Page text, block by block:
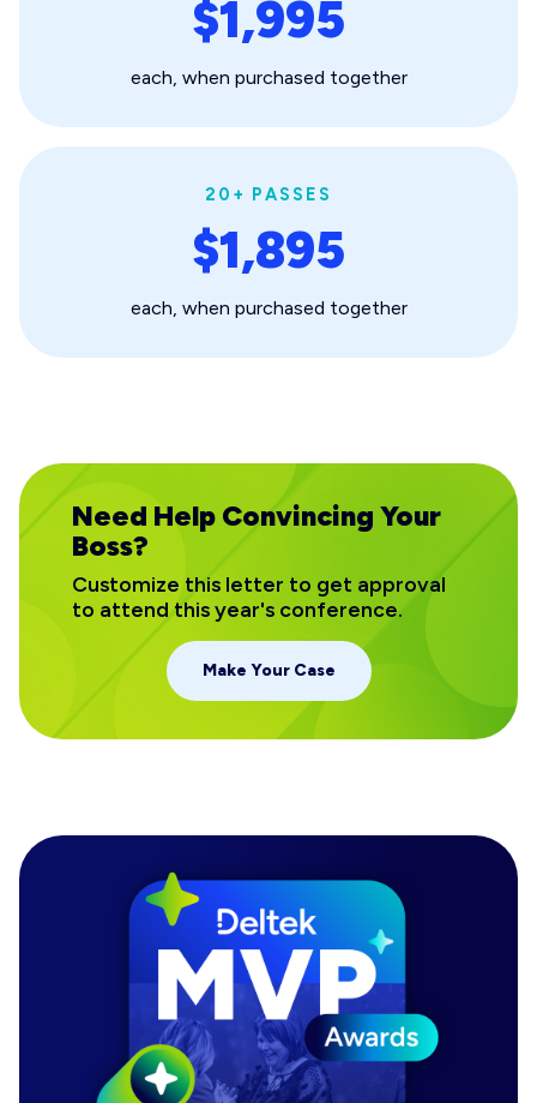
$1,995
each, when purchased together
20+ PASSES
$1,895
each, when purchased together
Need Help Convincing Your
Boss?
Customize this letter to get approval
to attend this year's conference.
Make Your Case